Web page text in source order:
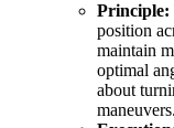
Principle:
position
maintain
optimal
about
maneuvers.